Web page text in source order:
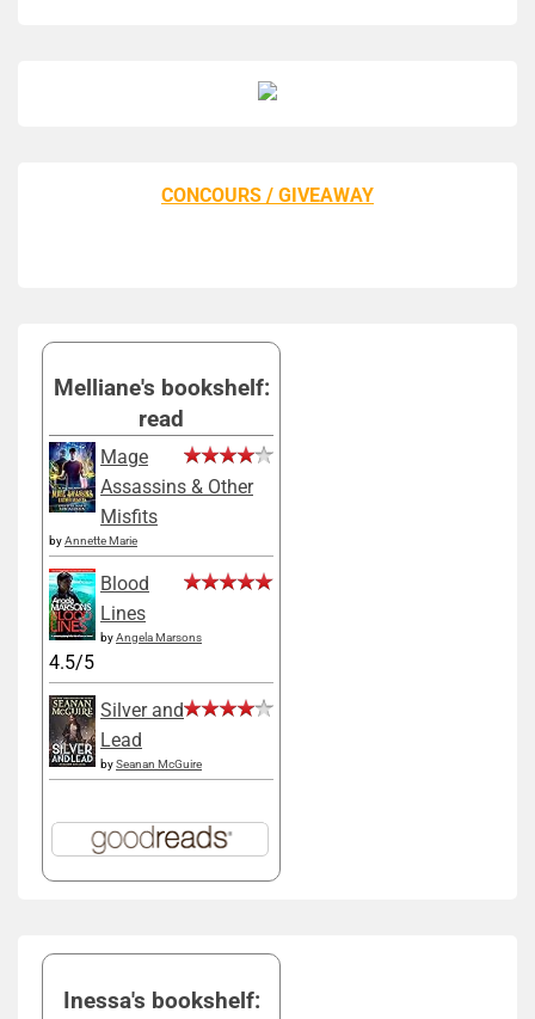
CONCOURS / GIVEAWAY
Melliane's bookshelf:
read
Mage
Assassins & Other
Misfits
byAnnette Marie
Blood
Lines
byAngela Marsons
4.5/5
Silver and
Lead
bySeanan McGuire
Inessa's bookshelf: